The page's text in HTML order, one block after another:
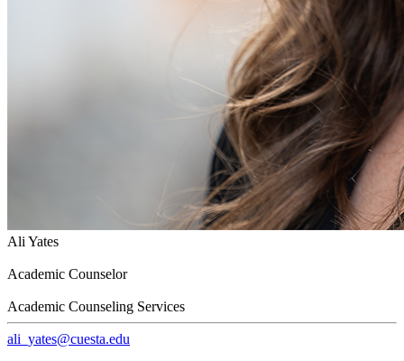
Ali Yates
Academic Counselor
Academic Counseling Services
ali_yates@cuesta.edu